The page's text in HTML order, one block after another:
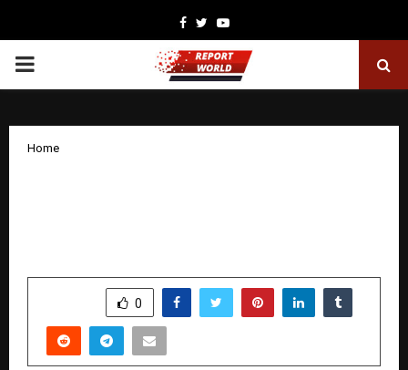
Facebook
TwitterYoutube
PRIMARY
Home
0